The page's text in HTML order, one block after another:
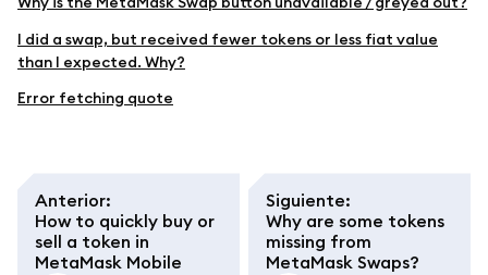
I did a swap, but received fewer tokens or less fiat value
than I expected. Why?
Error fetching quote
Anterior:
How to quickly buy or
sell a token in
MetaMask Mobile
Siguiente:
Why are some tokens
missing from
MetaMask Swaps?